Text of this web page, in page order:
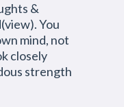
&
You
mind, not
closely
strength